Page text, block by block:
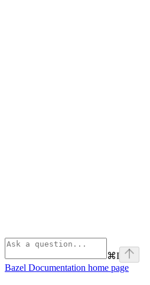
⌘I
Bazel Documentation home page